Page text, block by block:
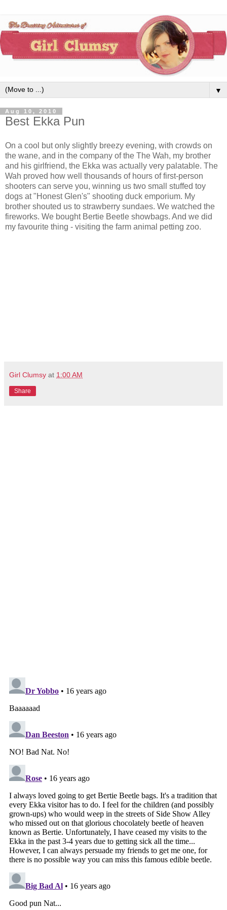
▼
Aug 10, 2010
Best Ekka Pun
On a cool but only slightly breezy evening, with crowds on
the wane, and in the company of the The Wah, my brother
and his girlfriend, the Ekka was actually very palatable. The
Wah proved how well thousands of hours of first-person
shooters can serve you, winning us two small stuffed toy
dogs at "Honest Glen's" shooting duck emporium. My
brother shouted us to strawberry sundaes. We watched the
fireworks. We bought Bertie Beetle showbags. And we did
my favourite thing - visiting the farm animal petting zoo.
Girl Clumsy at 1:00 AM
Share